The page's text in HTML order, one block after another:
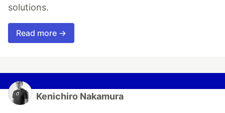
solutions.
Read more →
Kenichiro Nakamura